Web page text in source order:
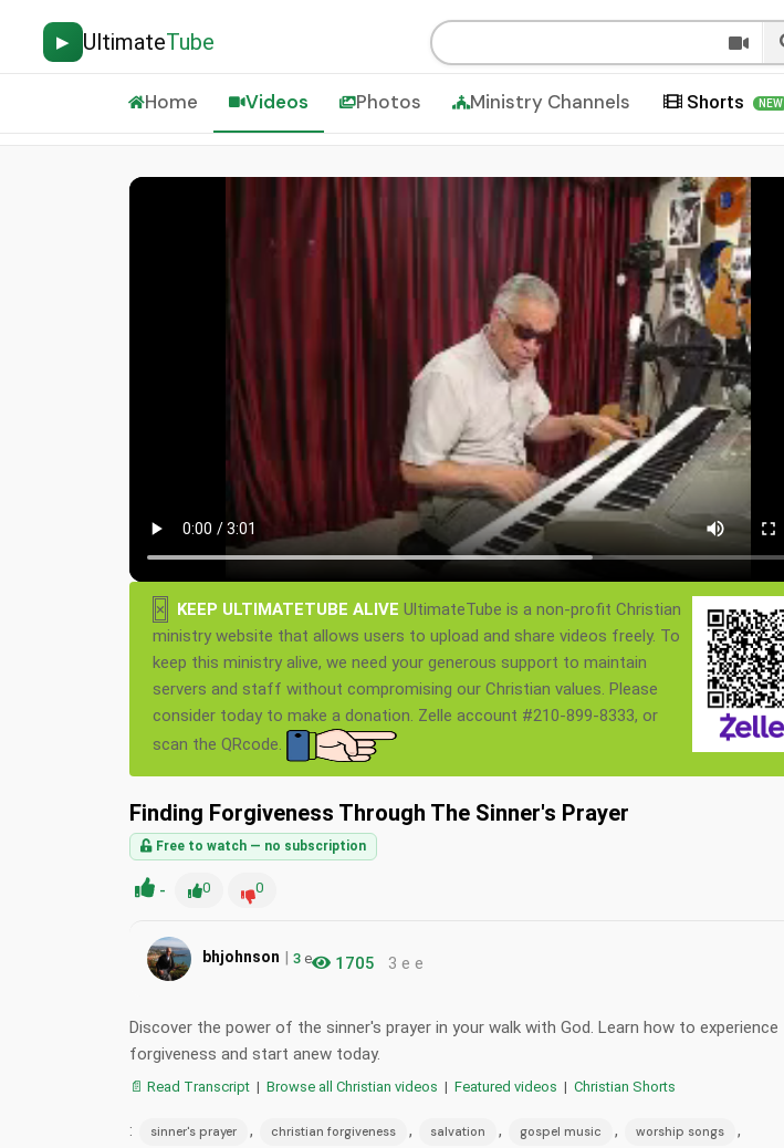
▶ UltimateTube
Home Videos Photos Ministry Channels Shorts NEW
× KEEP ULTIMATETUBE ALIVE UltimateTube is a non-profit Christian
ministry website that allows users to upload and share videos freely. To
keep this ministry alive, we need your generous support to maintain
servers and staff without compromising our Christian values. Please
consider today to make a donation. Zelle account #210-899-8333, or
scan the QRcode.
Finding Forgiveness Through The Sinner's Prayer
Free to watch — no subscription
- 0 0
bhjohnson | 3 e 1705 3 e e
Discover the power of the sinner's prayer in your walk with God. Learn how to experience
forgiveness and start anew today.
📄 Read Transcript | Browse all Christian videos | Featured videos | Christian Shorts
: sinner's prayer , christian forgiveness , salvation , gospel music , worship songs ,